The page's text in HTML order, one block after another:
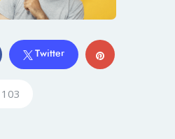
Twitter
103